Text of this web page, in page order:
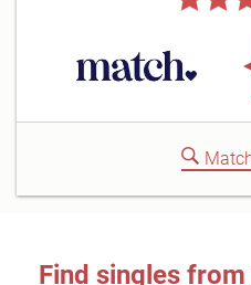
Find singles